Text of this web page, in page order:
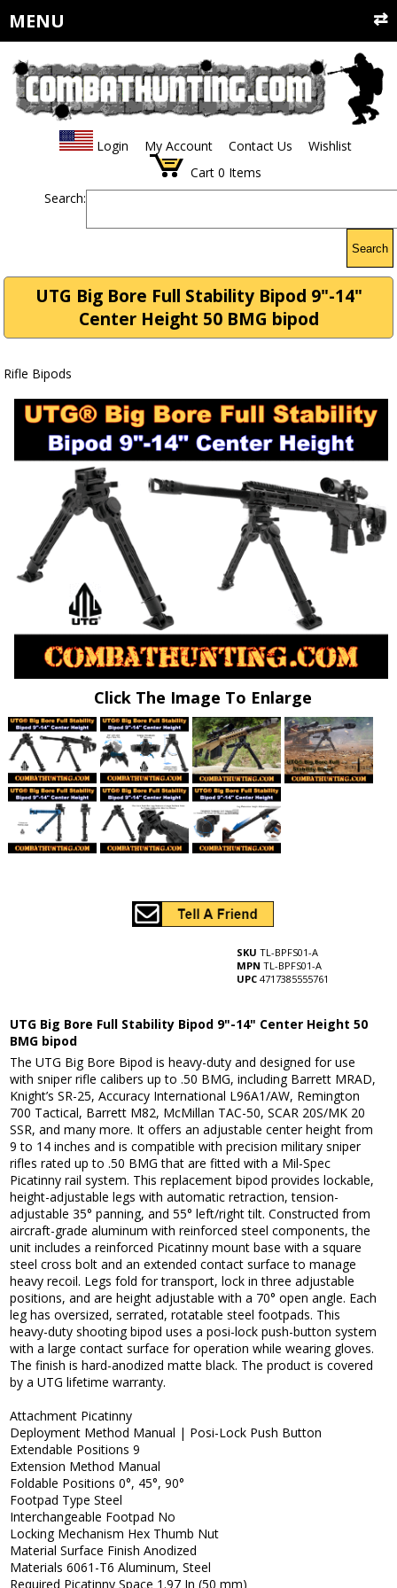
MENU
Login My Account Contact Us
Wishlist
Cart 0 Items
Search:
Search
UTG Big Bore Full Stability Bipod 9"-14"
Center Height 50 BMG bipod
Rifle Bipods
Click The Image To Enlarge
SKU TL-BPFS01-A
MPN TL-BPFS01-A
UPC 4717385555761
UTG Big Bore Full Stability Bipod 9"-14" Center Height 50
BMG bipod
The UTG Big Bore Bipod is heavy-duty and designed for use
with sniper rifle calibers up to .50 BMG, including Barrett MRAD,
Knight’s SR-25, Accuracy International L96A1/AW, Remington
700 Tactical, Barrett M82, McMillan TAC-50, SCAR 20S/MK 20
SSR, and many more. It offers an adjustable center height from
9 to 14 inches and is compatible with precision military sniper
rifles rated up to .50 BMG that are fitted with a Mil-Spec
Picatinny rail system. This replacement bipod provides lockable,
height-adjustable legs with automatic retraction, tension-
adjustable 35° panning, and 55° left/right tilt. Constructed from
aircraft-grade aluminum with reinforced steel components, the
unit includes a reinforced Picatinny mount base with a square
steel cross bolt and an extended contact surface to manage
heavy recoil. Legs fold for transport, lock in three adjustable
positions, and are height adjustable with a 70° open angle. Each
leg has oversized, serrated, rotatable steel footpads. This
heavy-duty shooting bipod uses a posi-lock push-button system
with a large contact surface for operation while wearing gloves.
The finish is hard-anodized matte black. The product is covered
by a UTG lifetime warranty.
Attachment Picatinny
Deployment Method Manual | Posi-Lock Push Button
Extendable Positions 9
Extension Method Manual
Foldable Positions 0°, 45°, 90°
Footpad Type Steel
Interchangeable Footpad No
Locking Mechanism Hex Thumb Nut
Material Surface Finish Anodized
Materials 6061-T6 Aluminum, Steel
Required Picatinny Space 1.97 In (50 mm)